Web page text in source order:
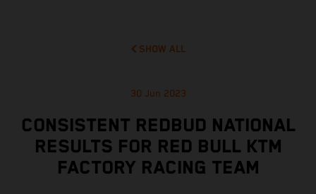
SHOW ALL
30 Jun 2023
CONSISTENT REDBUD NATIONAL
RESULTS FOR RED BULL KTM
FACTORY RACING TEAM